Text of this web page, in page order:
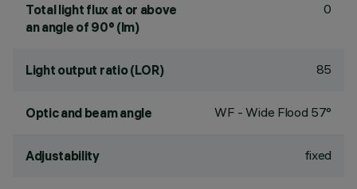
Total light flux at or above
an angle of 90° (lm)
0
Light output ratio (LOR) 85
Optic and beam angle WF - Wide Flood 57°
Adjustability fixed